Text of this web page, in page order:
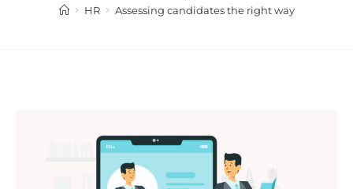
> HR > Assessing candidates the right way